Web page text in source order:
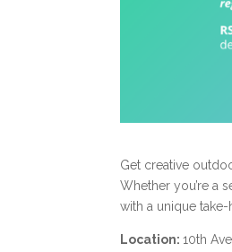
Get creative
Whether you’re a
with a unique
Location:10th